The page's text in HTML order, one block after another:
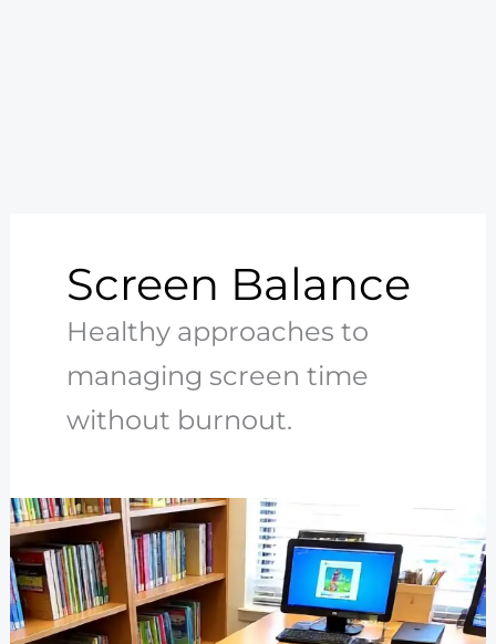
Screen Balance
Healthy approaches to
managing screen time
without burnout.